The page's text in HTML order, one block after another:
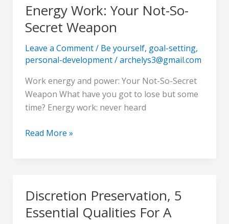
Energy Work: Your Not-So-
Secret Weapon
Leave a Comment/ Be yourself, goal-setting,
personal-development/archelys3@gmail.com
Work energy and power: Your Not-So-Secret
Weapon What have you got to lose but some
time? Energy work: never heard
Energy
Work:
Your
Not-
So-
Read More »
Discretion Preservation, 5
Essential Qualities For A
Discretion
Preservation,
5